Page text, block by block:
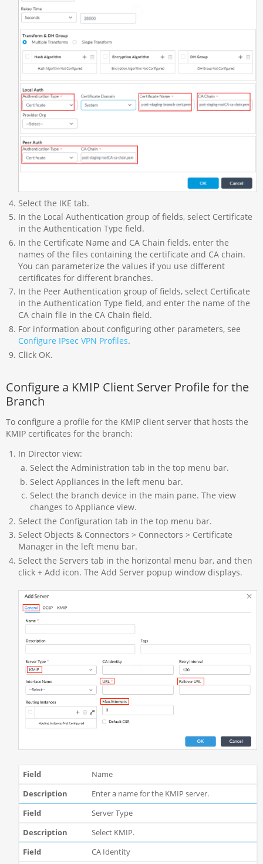
Select the IKE tab.
In the Local Authentication group of fields, select Certificate
in the Authentication Type field.
In the Certificate Name and CA Chain fields, enter the
names of the files containing the certificate and CA chain.
You can parameterize the values if you use different
certificates for different branches.
In the Peer Authentication group of fields, select Certificate
in the Authentication Type field, and enter the name of the
CA chain file in the CA Chain field.
For information about configuring other parameters, see
Configure IPsec VPN Profiles.
Click OK.
Configure a KMIP Client Server Profile for the
Branch
To configure a profile for the KMIP client server that hosts the
KMIP certificates for the branch:
In Director view:
Select the Administration tab in the top menu bar.
Select Appliances in the left menu bar.
Select the branch device in the main pane. The view
changes to Appliance view.
Select the Configuration tab in the top menu bar.
Select Objects & Connectors > Connectors > Certificate
Manager in the left menu bar.
Select the Servers tab in the horizontal menu bar, and then
click + Add icon. The Add Server popup window displays.
Name
Enter a name for the KMIP server.
Server Type
Select KMIP.
CA Identity